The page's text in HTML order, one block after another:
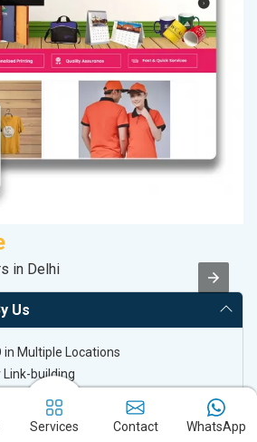
in Delhi
Us
in Multiple Locations
building
Business Listing
Services Contact WhatsApp